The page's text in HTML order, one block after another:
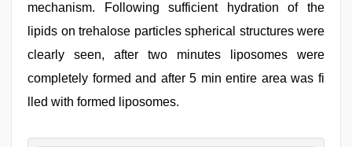
mechanism. Following sufficient hydration of the
lipids on trehalose particles spherical structures were
clearly seen, after two minutes liposomes were
completely formed and after 5 min entire area was fi
lled with formed liposomes.